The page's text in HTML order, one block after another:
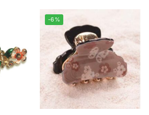
-6%